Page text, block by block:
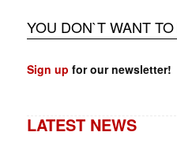
YOU DON`T WANT
Sign up for our newsletter!
LATEST NEWS